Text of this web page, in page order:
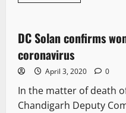
3 minutes read
It Matters
DC Solan confirms
coronavirus
April 3, 2020 0
In the matter of death
Chandigarh Deputy